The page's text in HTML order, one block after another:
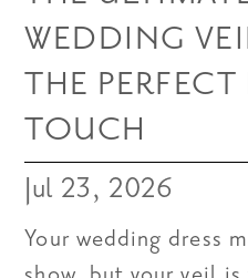
WEDDING
THE
TOUCH
Jul 23, 2026
Your wedding dress